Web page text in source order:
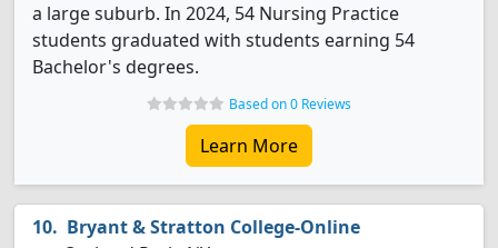
a large suburb. In 2024, 54 Nursing Practice
students graduated with students earning 54
Bachelor's degrees.
Based on 0 Reviews
Learn More
Bryant & Stratton College-Online